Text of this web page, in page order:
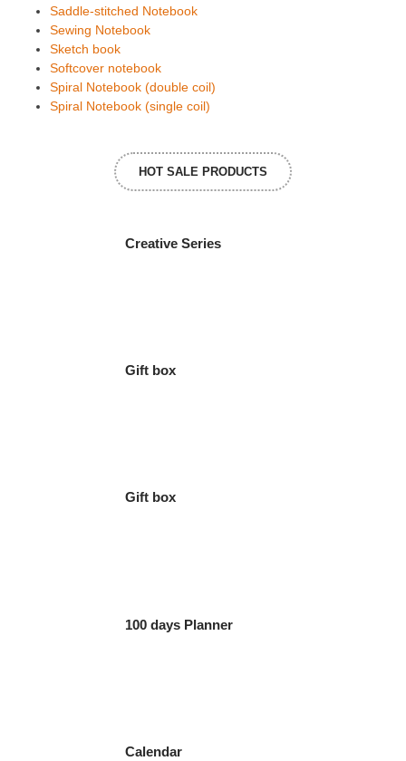
Saddle-stitched Notebook
Sewing Notebook
Sketch book
Softcover notebook
Spiral Notebook (double coil)
Spiral Notebook (single coil)
HOT SALE PRODUCTS
Creative Series
Gift box
Gift box
100 days Planner
Calendar